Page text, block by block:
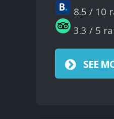
8.5 / 10
3.3 / 5
SEE